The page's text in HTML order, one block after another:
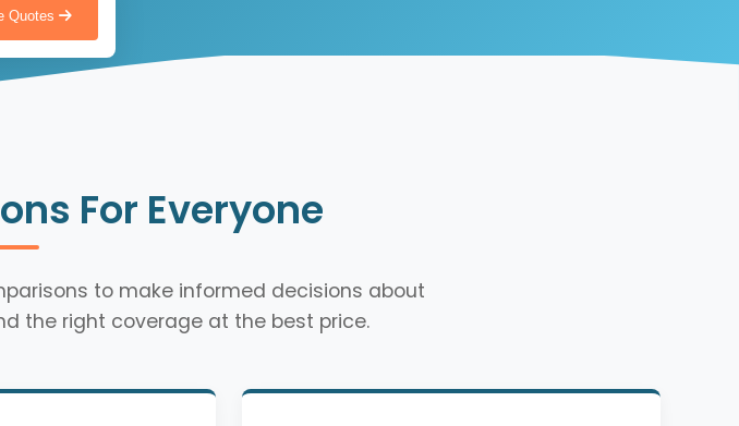
Quotes
For Everyone
to make informed decisions about
the right coverage at the best price.